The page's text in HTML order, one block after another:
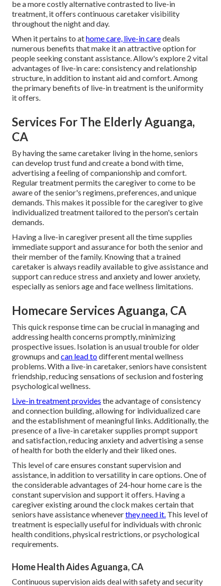
be a more costly alternative contrasted to live-in
treatment, it offers continuous caretaker visibility
throughout the night and day.
When it pertains to athome care, live-in caredeals
numerous benefits that make it an attractive option for
people seeking constant assistance. Allow's explore 2 vital
advantages of live-in care: consistency and relationship
structure, in addition to instant aid and comfort. Among
the primary benefits of live-in treatment is the uniformity
it offers.
Services For The Elderly Aguanga,
CA
By having the same caretaker living in the home, seniors
can develop trust fund and create a bond with time,
advertising a feeling of companionship and comfort.
Regular treatment permits the caregiver to come to be
aware of the senior's regimens, preferences, and unique
demands. This makes it possible for the caregiver to give
individualized treatment tailored to the person's certain
demands.
Having a live-in caregiver present all the time supplies
immediate support and assurance for both the senior and
their member of the family. Knowing that a trained
caretaker is always readily available to give assistance and
support can reduce stress and anxiety and lower anxiety,
especially as seniors age and face wellness limitations.
Homecare Services Aguanga, CA
This quick response time can be crucial in managing and
addressing health concerns promptly, minimizing
prospective issues. Isolation is an usual trouble for older
grownups andcan lead todifferent mental wellness
problems. With a live-in caretaker, seniors have consistent
friendship, reducing sensations of seclusion and fostering
psychological wellness.
Live-in treatment provides the advantage of consistency
and connection building, allowing for individualized care
and the establishment of meaningful links. Additionally, the
presence of a live-in caretaker supplies prompt support
and satisfaction, reducing anxiety and advertising a sense
of health for both the elderly and their liked ones.
This level of care ensures constant supervision and
assistance, in addition to versatility in care options. One of
the considerable advantages of 24-hour home care is the
constant supervision and support it offers. Having a
caregiver existing around the clock makes certain that
seniors have assistance wheneverthey need it. This level of
treatment is especially useful for individuals with chronic
health conditions, physical restrictions, or psychological
requirements.
Home Health Aides Aguanga, CA
Continuous supervision aids deal with safety and security